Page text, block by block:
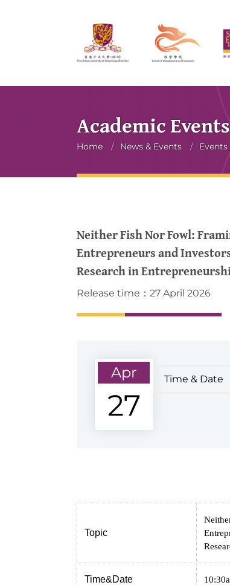
Academic Events
Breadcrumb
Home / News & Events / Events
Neither Fish Nor Fowl:
Entrepreneurs and
Research in
Release time：27 April 2026
Apr
27
Time & Date
Topic
Time&Date